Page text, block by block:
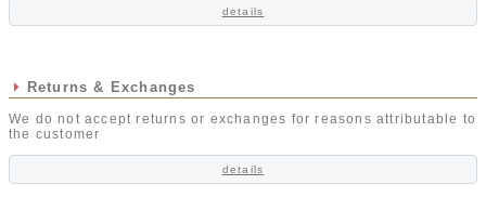
details
Returns & Exchanges
We do not accept returns or exchanges for reasons attributable to
the customer
details